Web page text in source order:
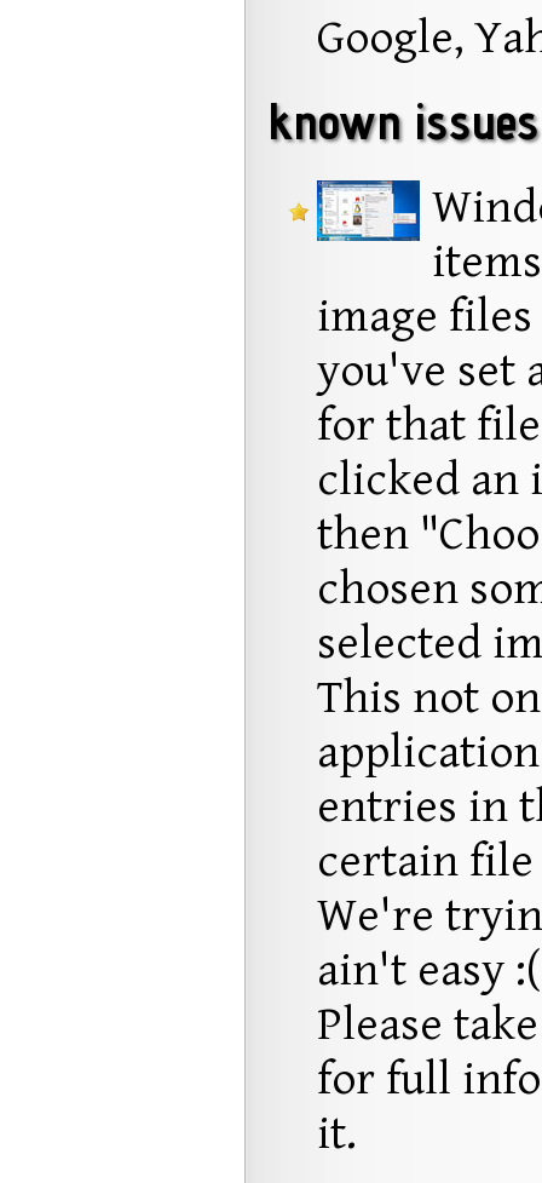
Google,
known issues
image
you've set
for that
clicked an
then
chosen
selected
This not
entries in
certain file
We're
ain't easy :(
Please
for full
it.